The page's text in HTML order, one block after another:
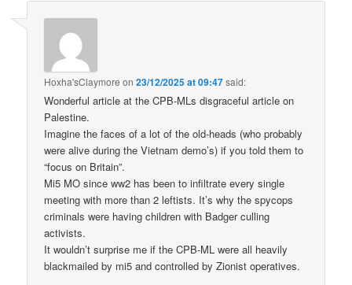
Hoxha'sClaymore on23/12/2025 at 09:47said:
Wonderful article at the CPB-MLs disgraceful article on
Palestine.
Imagine the faces of a lot of the old-heads (who probably
were alive during the Vietnam demo’s) if you told them to
“focus on Britain”.
Mi5 MO since ww2 has been to infiltrate every single
meeting with more than 2 leftists. It’s why the spycops
criminals were having children with Badger culling
activists.
It wouldn’t surprise me if the CPB-ML were all heavily
blackmailed by mi5 and controlled by Zionist operatives.